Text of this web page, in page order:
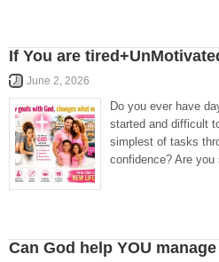
If You are
June 2, 2026
Do you ever have
started and difficult
simplest of tasks
confidence? Are
Can God help YOU